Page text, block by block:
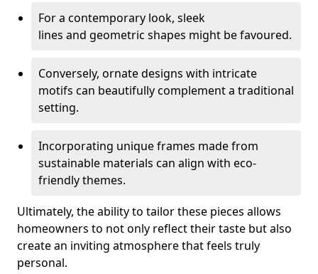
For a contemporary look, sleek
lines and geometric shapes might be favoured.
Conversely, ornate designs with intricate
motifs can beautifully complement a traditional
setting.
Incorporating unique frames made from
sustainable materials can align with eco-
friendly themes.
Ultimately, the ability to tailor these pieces allows
homeowners to not only reflect their taste but also
create an inviting atmosphere that feels truly
personal.